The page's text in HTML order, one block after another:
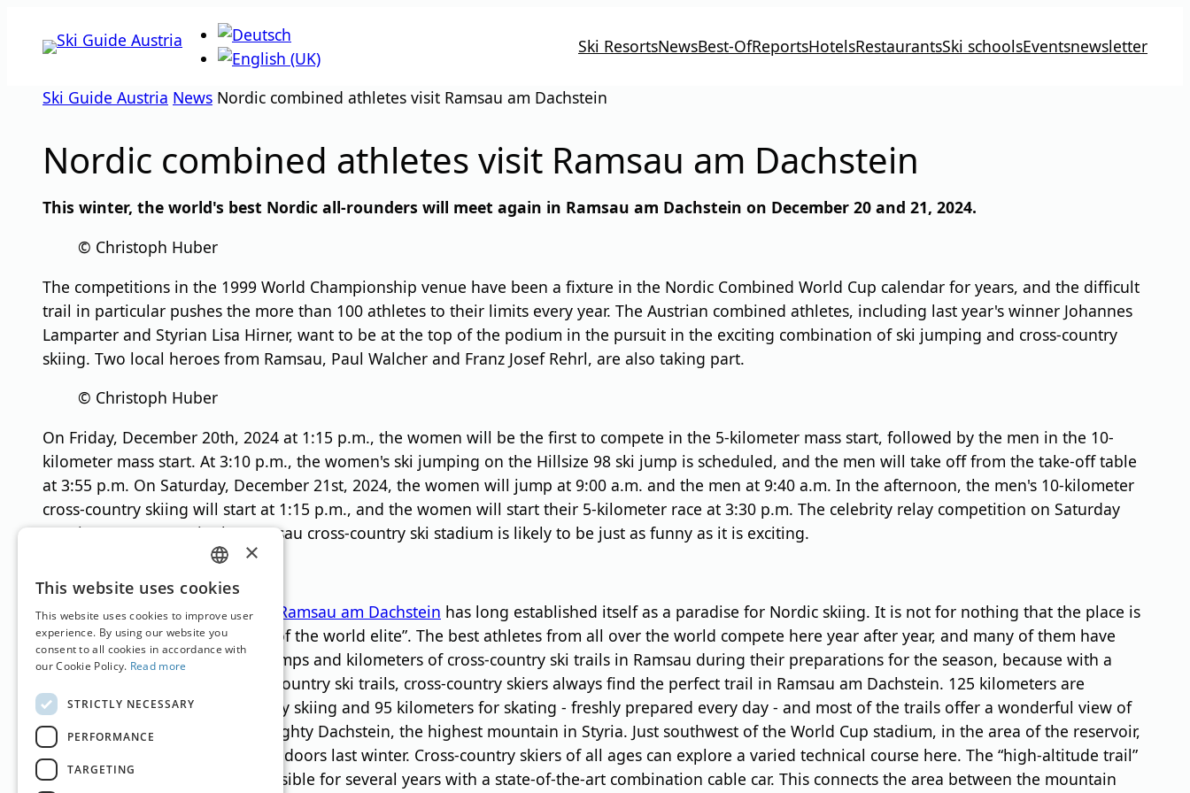
Ski ResortsNewsBest-OfReportsHotelsRestaurantsSki schoolsEventsnewsletter
Ski Guide Austria News Nordic combined athletes visit Ramsau am Dachstein
Nordic combined athletes visit Ramsau am Dachstein
This winter, the world's best Nordic all-rounders will meet again in Ramsau am Dachstein on December 20 and 21, 2024.
© Christoph Huber
The competitions in the 1999 World Championship venue have been a fixture in the Nordic Combined World Cup calendar for years, and the difficult
trail in particular pushes the more than 100 athletes to their limits every year. The Austrian combined athletes, including last year's winner Johannes
Lamparter and Styrian Lisa Hirner, want to be at the top of the podium in the pursuit in the exciting combination of ski jumping and cross-country
skiing. Two local heroes from Ramsau, Paul Walcher and Franz Josef Rehrl, are also taking part.
© Christoph Huber
On Friday, December 20th, 2024 at 1:15 p.m., the women will be the first to compete in the 5-kilometer mass start, followed by the men in the 10-
kilometer mass start. At 3:10 p.m., the women's ski jumping on the Hillsize 98 ski jump is scheduled, and the men will take off from the take-off table
at 3:55 p.m. On Saturday, December 21st, 2024, the women will jump at 9:00 a.m. and the men at 9:40 a.m. In the afternoon, the men's 10-kilometer
cross-country skiing will start at 1:15 p.m., and the women will start their 5-kilometer race at 3:30 p.m. The celebrity relay competition on Saturday
evening at 7:00 p.m. in the Ramsau cross-country ski stadium is likely to be just as funny as it is exciting.
The cross-country skiing region
Ramsau am Dachstein has long established itself as a paradise for Nordic skiing. It is not for nothing that the place is
considered the “training center of the world elite”. The best athletes from all over the world compete here year after year, and many of them have
already completed numerous jumps and kilometers of cross-country ski trails in Ramsau during their preparations for the season, because with a
total of 220 kilometers of cross-country ski trails, cross-country skiers always find the perfect trail in Ramsau am Dachstein. 125 kilometers are
designed for classic cross-country skiing and 95 kilometers for skating - freshly prepared every day - and most of the trails offer a wonderful view of
the mighty south faces of the mighty Dachstein, the highest mountain in Styria. Just southwest of the World Cup stadium, in the area of the reservoir,
the “Kalis Cross Park” opened its doors last winter. Cross-country skiers of all ages can explore a varied technical course here. The “high-altitude trail”
on the Rittisberg has been accessible for several years with a state-of-the-art combination cable car. This connects the area between the mountain
GERMAN
ENGLISH
×
This website uses cookies
This website uses cookies to improve user
experience. By using our website you
consent to all cookies in accordance with
our Cookie Policy. Read more
STRICTLY NECESSARY
PERFORMANCE
TARGETING